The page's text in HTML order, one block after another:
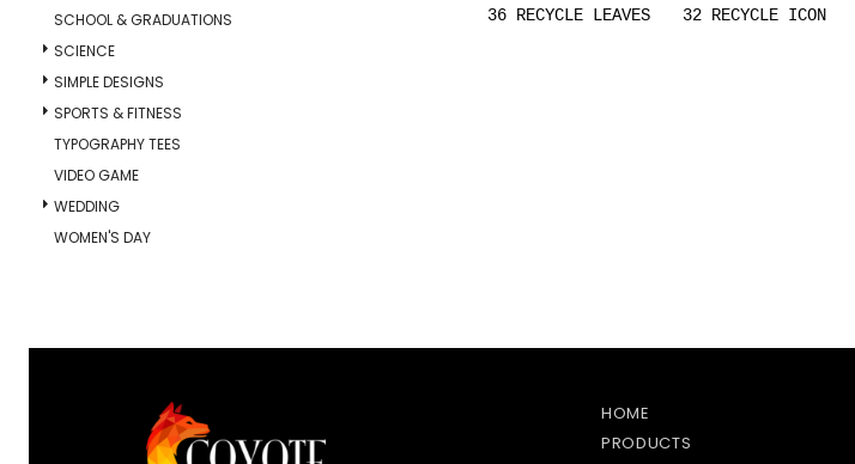
SCHOOL & GRADUATIONS
SCIENCE
SIMPLE DESIGNS
SPORTS & FITNESS
TYPOGRAPHY TEES
VIDEO GAME
WEDDING
WOMEN'S DAY
36 RECYCLE LEAVES 32 RECYCLE ICON
HOME
PRODUCTS